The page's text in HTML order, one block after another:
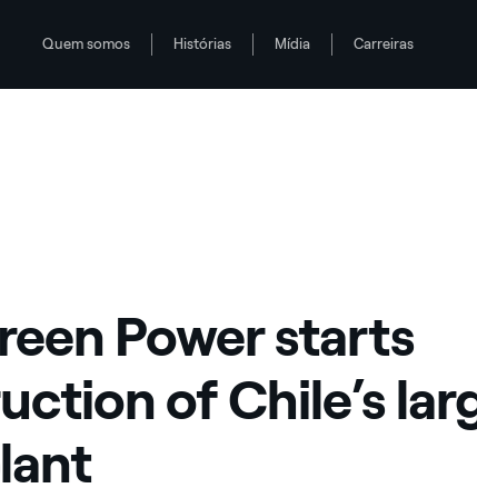
Quem somos Histórias Mídia Carreiras
plant
Power starts
of Chile’s